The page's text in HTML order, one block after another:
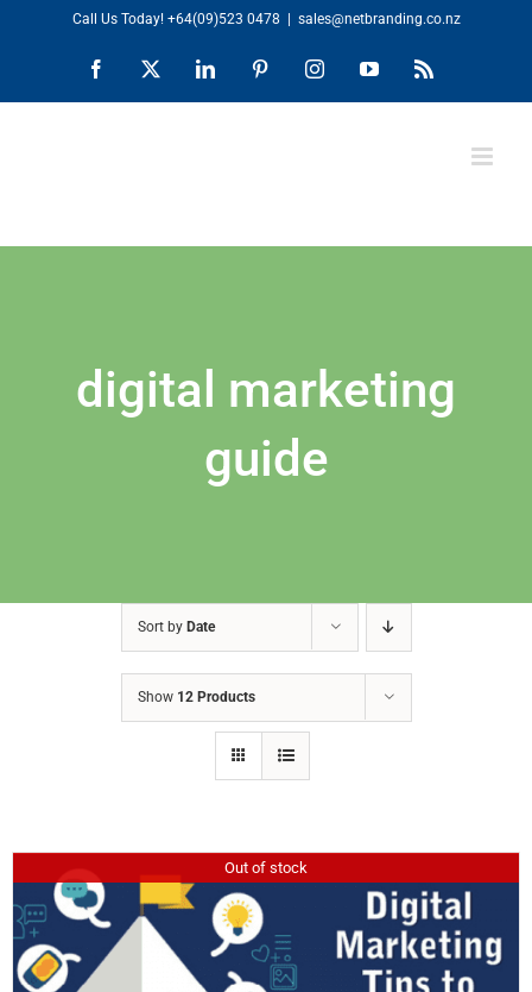
content
Call Us Today! +64(09)523 0478 sales@netbranding.co.nz
Facebook LinkedIn PinterestInstagramYouTubeRss
digital marketing
guide
Sort by Date
Show 12 Products
Out of stock